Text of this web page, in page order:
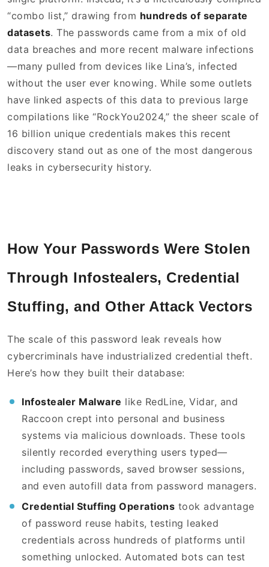
“combo list,” drawing from hundreds of separate
datasets. The passwords came from a mix of old
data breaches and more recent malware infections
—many pulled from devices like Lina’s, infected
without the user ever knowing. While some outlets
have linked aspects of this data to previous large
compilations like “RockYou2024,” the sheer scale of
16 billion unique credentials makes this recent
discovery stand out as one of the most dangerous
leaks in cybersecurity history.
How Your Passwords Were Stolen
Through Infostealers, Credential
Stuffing, and Other Attack Vectors
The scale of this password leak reveals how
cybercriminals have industrialized credential theft.
Here’s how they built their database:
Infostealer Malware like RedLine, Vidar, and
Raccoon crept into personal and business
systems via malicious downloads. These tools
silently recorded everything users typed—
including passwords, saved browser sessions,
and even autofill data from password managers.
Credential Stuffing Operations took advantage
of password reuse habits, testing leaked
credentials across hundreds of platforms until
something unlocked. Automated bots can test